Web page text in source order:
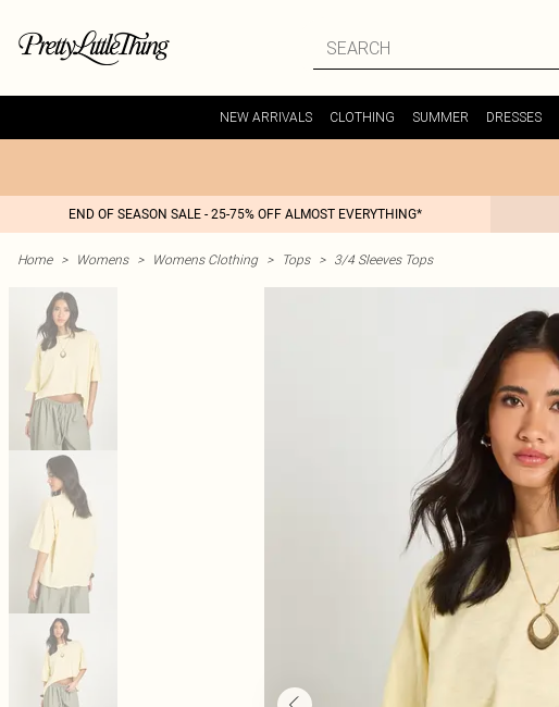
NEW ARRIVALS CLOTHING SUMMER DRESSES
END OF SEASON SALE - 25-75% OFF ALMOST EVERYTHING*
Home > Womens > Womens Clothing > Tops > 3/4 Sleeves Tops